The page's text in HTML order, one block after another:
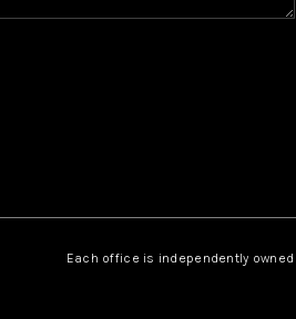
Each office is independently